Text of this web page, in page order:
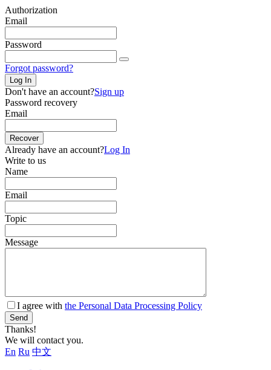
Authorization
Email
Password
Forgot password?
Log In
Don't have an account?Sign up
Password recovery
Email
Recover
Already have an account?Log In
Write to us
Name
Email
Topic
Message
I agree with the Personal Data Processing Policy
Send
Thanks!
We will contact you.
En Ru 中文